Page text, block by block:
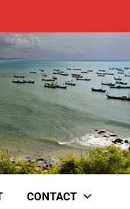
CONTACT